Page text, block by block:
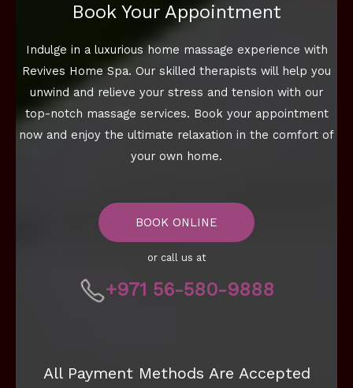
Book Your Appointment
Indulge in a luxurious home massage experience with
Revives Home Spa. Our skilled therapists will help you
unwind and relieve your stress and tension with our
top-notch massage services. Book your appointment
now and enjoy the ultimate relaxation in the comfort of
your own home.
BOOK ONLINE
or call us at
+971 56-580-9888
All Payment Methods Are Accepted